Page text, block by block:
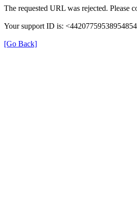
The requested URL was rejected. Please
Your support ID is:
[Go Back]